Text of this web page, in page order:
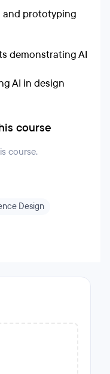
and prototyping
demonstrating AI
AI in design
course
course.
Design